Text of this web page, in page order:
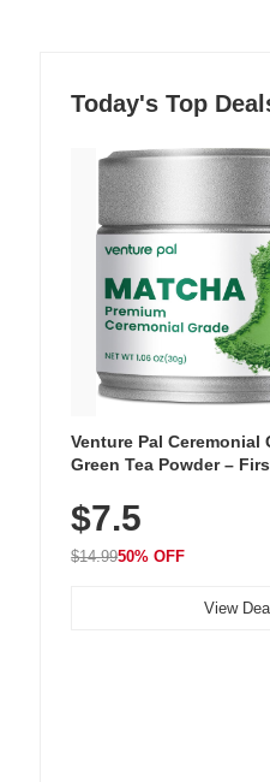
Today's Top
Venture Pal Ceremonial
Green Tea Powder –
Unsweetened, Vegan &
Tin
$7.5
$14.9950% OFF
View Deal